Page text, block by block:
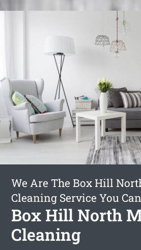
We Are The Box Hill
Cleaning Service You
Box Hill North
Cleaning